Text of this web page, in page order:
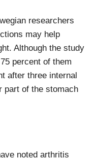
researchers
may help
Although the study
percent of them
after three internal
part of the stomach
noted arthritis